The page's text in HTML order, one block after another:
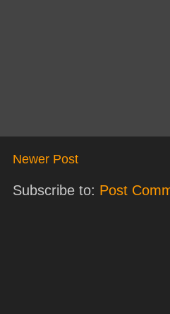
Newer Post
Subscribe to: Post